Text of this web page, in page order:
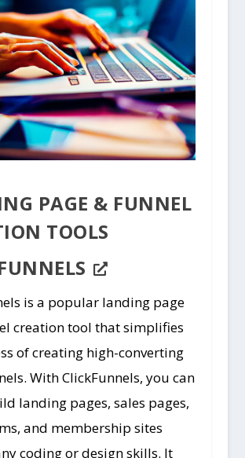
PAGE & FUNNEL
TOOLS
is a popular landing page
creation tool that simplifies
of creating high-converting
With ClickFunnels, you can
landing pages, sales pages,
and membership sites
coding or design skills. It